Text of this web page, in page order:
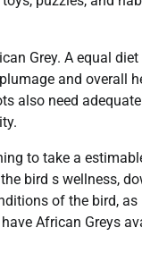
Grey. A equal
and overall
also need
to take a
bird s wellness,
of the bird,
African Greys